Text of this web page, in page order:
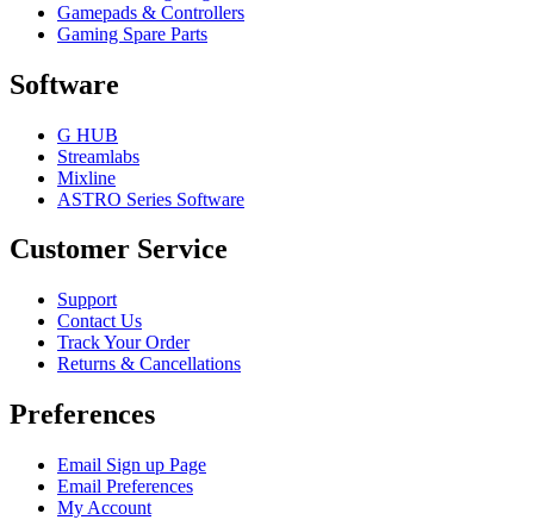
Gamepads & Controllers
Gaming Spare Parts
Software
G HUB
Streamlabs
Mixline
ASTRO Series Software
Customer Service
Support
Contact Us
Track Your Order
Returns & Cancellations
Preferences
Email Sign up Page
Email Preferences
My Account